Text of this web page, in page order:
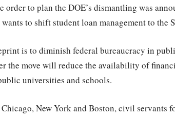
order to plan the DOE’s dismantling was
to shift student loan management to the
is to diminish federal bureaucracy in
the move will reduce the availability of
universities and schools.
New York and Boston, civil servants